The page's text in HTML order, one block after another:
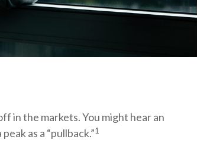
in the markets. You might hear an
as a “pullback.”1